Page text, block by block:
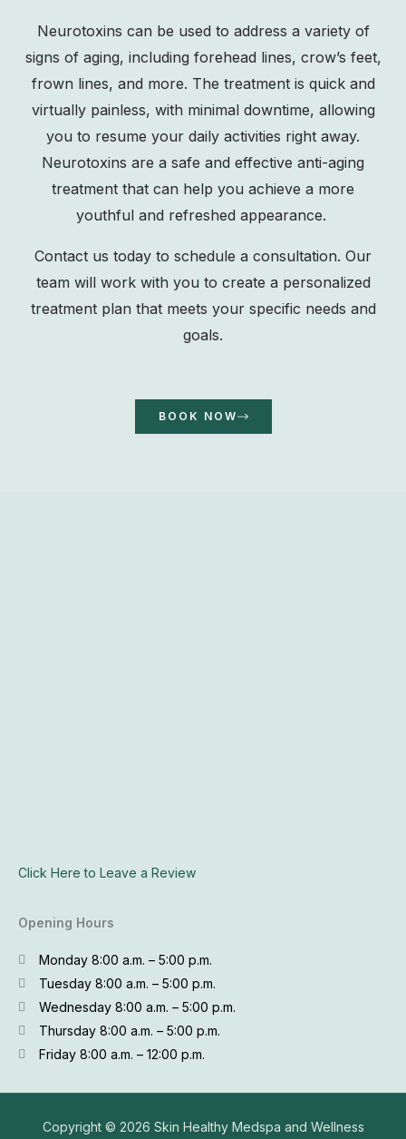
Neurotoxins can be used to address a variety of
signs of aging, including forehead lines, crow’s feet,
frown lines, and more. The treatment is quick and
virtually painless, with minimal downtime, allowing
you to resume your daily activities right away.
Neurotoxins are a safe and effective anti-aging
treatment that can help you achieve a more
youthful and refreshed appearance.
Contact us today to schedule a consultation. Our
team will work with you to create a personalized
treatment plan that meets your specific needs and
goals.
BOOK NOW
Click Here to Leave a Review
Opening Hours
Monday 8:00 a.m. – 5:00 p.m.
Tuesday 8:00 a.m. – 5:00 p.m.
Wednesday 8:00 a.m. – 5:00 p.m.
Thursday 8:00 a.m. – 5:00 p.m.
Friday 8:00 a.m. – 12:00 p.m.
Copyright © 2026 Skin Healthy Medspa and Wellness